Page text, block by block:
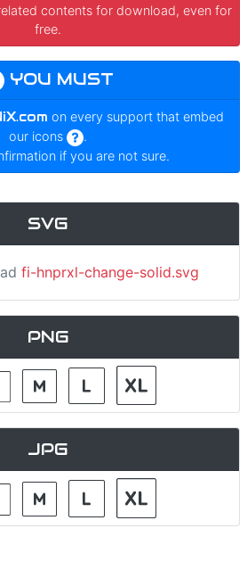
contents for download, even for
free.
YOU MUST
on every support that embed
our icons
.
if you are not sure.
SVG
fi-hnprxl-change-solid.svg
PNG
JPG